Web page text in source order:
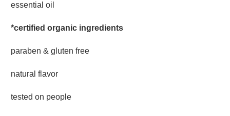
essential oil
*certified organic ingredients
paraben & gluten free
natural flavor
tested on people